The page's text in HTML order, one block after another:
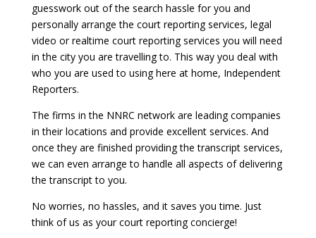
guesswork out of the search hassle for you and
personally arrange the court reporting services, legal
video or realtime court reporting services you will need
in the city you are travelling to. This way you deal with
who you are used to using here at home, Independent
Reporters.
The firms in the NNRC network are leading companies
in their locations and provide excellent services. And
once they are finished providing the transcript services,
we can even arrange to handle all aspects of delivering
the transcript to you.
No worries, no hassles, and it saves you time. Just
think of us as your court reporting concierge!